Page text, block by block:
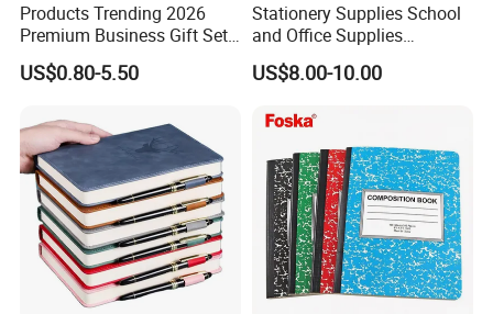
Products Trending 2026
Premium Business Gift Set
Leather Notebook +
Vacuum Insulated Thermos
Sets
US$0.80-5.50
Stationery Supplies School
and Office Supplies
Corporate Gift Set A5 Spiral
Journal Notebook
US$8.00-10.00